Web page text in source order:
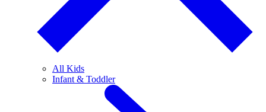
All Kids
Infant & Toddler